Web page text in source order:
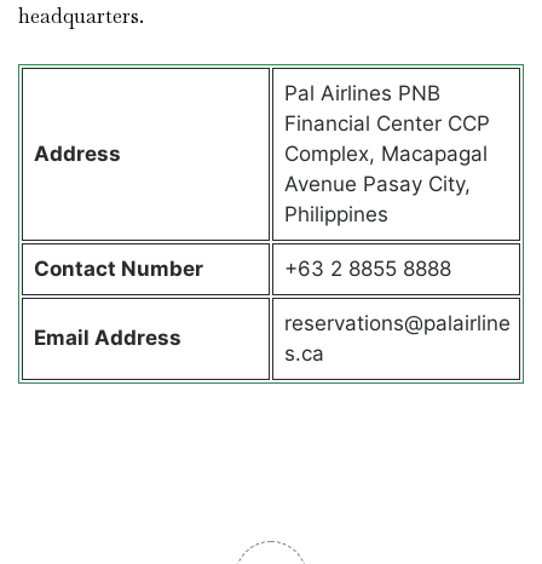
headquarters.
Address
Pal Airlines PNB
Financial Center CCP
Complex, Macapagal
Avenue Pasay City,
Philippines
Contact Number +63 2 8855 8888
Email Address
reservations@palairline
s.ca